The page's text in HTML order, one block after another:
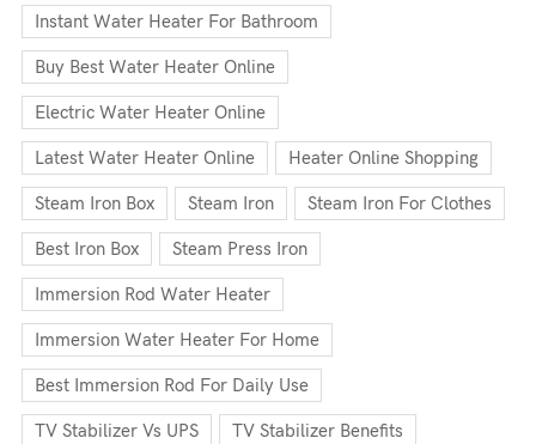
Instant Water Heater For Bathroom
Buy Best Water Heater Online
Electric Water Heater Online
Latest Water Heater Online Heater Online Shopping
Steam Iron Box Steam Iron Steam Iron For Clothes
Best Iron Box Steam Press Iron
Immersion Rod Water Heater
Immersion Water Heater For Home
Best Immersion Rod For Daily Use
TV Stabilizer Vs UPS TV Stabilizer Benefits